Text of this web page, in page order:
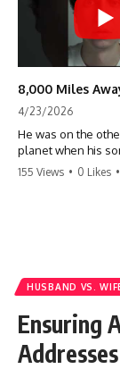
4/23/2026
He was on the
planet when his
conceived. A quick
155 Views • 0 Likes •
HUSBAND VS.
Ensuring
Addresses